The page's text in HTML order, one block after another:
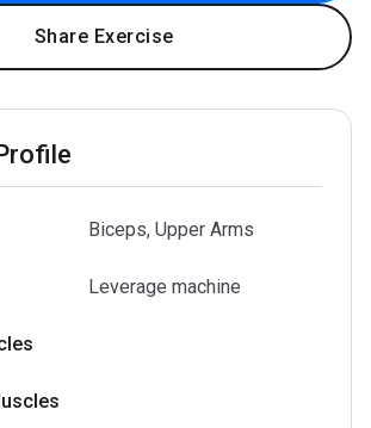
Share Exercise
Biceps, Upper Arms
Leverage machine